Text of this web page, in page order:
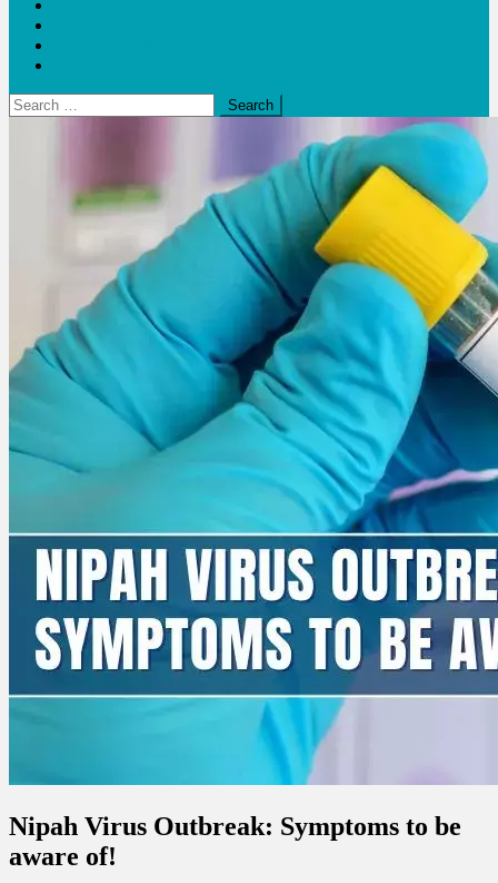
Search
for:
Nipah Virus Outbreak: Symptoms to be
aware of!